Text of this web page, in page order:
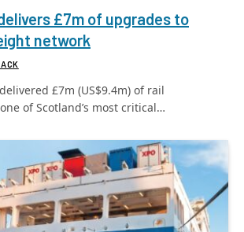
£7m of upgrades to
network
£7m (US$9.4m) of rail
of Scotland’s most critical…